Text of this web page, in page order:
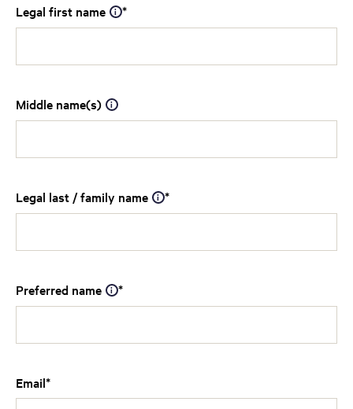
Legal first name
Middle name(s)
Legal last / family name
Preferred name
Email